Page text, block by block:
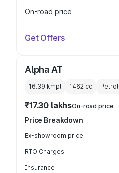
On-road price
Get Offers
Alpha AT
16.39 kmpl 1462 cc Petrol
₹17.30 lakhsOn-road price
Price Breakdown
Ex-showroom price
RTO Charges
Insurance